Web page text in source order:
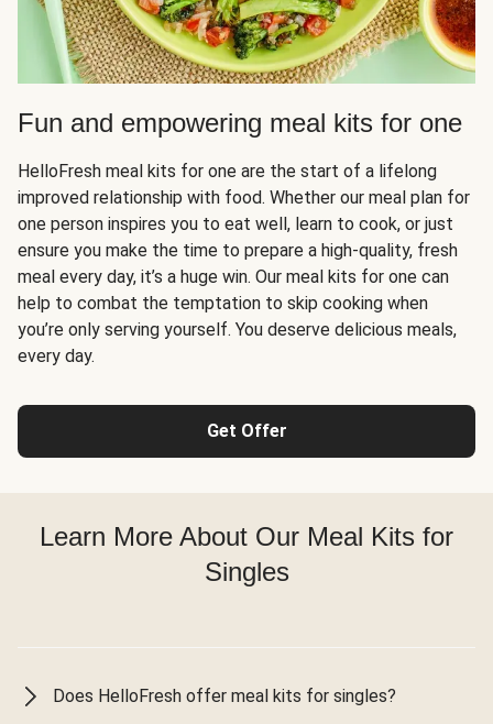
Fun and empowering meal kits for one
HelloFresh meal kits for one are the start of a lifelong
improved relationship with food. Whether our meal plan for
one person inspires you to eat well, learn to cook, or just
ensure you make the time to prepare a high-quality, fresh
meal every day, it’s a huge win. Our meal kits for one can
help to combat the temptation to skip cooking when
you’re only serving yourself. You deserve delicious meals,
every day.
Get Offer
Learn More About Our Meal Kits for
Singles
Does HelloFresh offer meal kits for singles?